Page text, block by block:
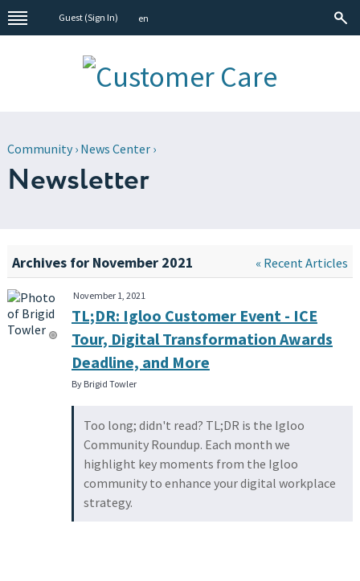
Guest (Sign In) en
Community› News Center›
Newsletter
Archives for November 2021 « Recent Articles
November 1, 2021
TL;DR: Igloo Customer Event - ICE
Tour, Digital Transformation Awards
Deadline, and More
By Brigid Towler
Too long; didn't read? TL;DR is the Igloo
Community Roundup. Each month we
highlight key moments from the Igloo
community to enhance your digital workplace
strategy.